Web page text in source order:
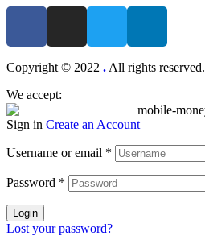
Copyright © 2022 . All rights reserved.
We accept:
Sign in Create an Account
Username or email *
Password *
Login
Lost your password?